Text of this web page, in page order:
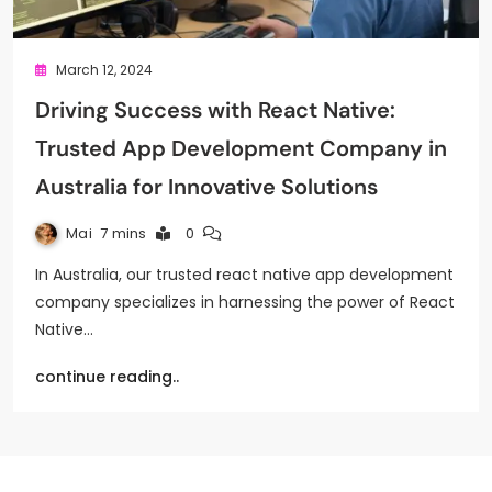
March 12, 2024
Driving Success with React Native:
Trusted App Development Company in
Australia for Innovative Solutions
Mai 7 mins 0
In Australia, our trusted react native app development
company specializes in harnessing the power of React
Native…
continue reading..